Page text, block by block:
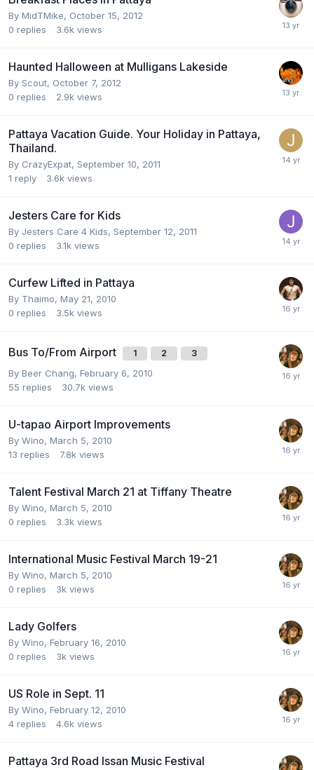
By MidTMike, October 15, 2012
0 replies 3.6k views
Haunted Halloween at Mulligans Lakeside
By Scout, October 7, 2012
0 replies 2.9k views
Pattaya Vacation Guide. Your Holiday in Pattaya,
Thailand.
By CrazyExpat, September 10, 2011
1 reply 3.6k views
Jesters Care for Kids
By Jesters Care 4 Kids, September 12, 2011
0 replies 3.1k views
Curfew Lifted in Pattaya
By Thaimo, May 21, 2010
0 replies 3.5k views
Bus To/From Airport 1 2 3
By Beer Chang, February 6, 2010
55 replies 30.7k views
U-tapao Airport Improvements
By Wino, March 5, 2010
13 replies 7.8k views
Talent Festival March 21 at Tiffany Theatre
By Wino, March 5, 2010
0 replies 3.3k views
International Music Festival March 19-21
By Wino, March 5, 2010
0 replies 3k views
Lady Golfers
By Wino, February 16, 2010
0 replies 3k views
US Role in Sept. 11
By Wino, February 12, 2010
4 replies 4.6k views
Pattaya 3rd Road Issan Music Festival